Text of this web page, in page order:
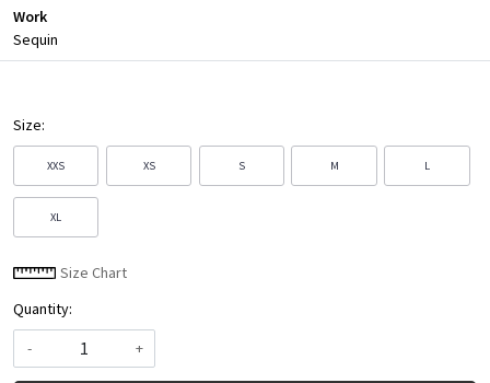
Work
Sequin
Size:
XXS XS S M L
XL
Size Chart
Quantity:
-
+